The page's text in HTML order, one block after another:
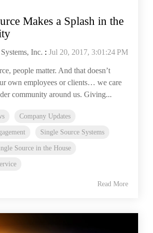
Makes a Splash in the
Inc. : Jul 20, 2017, 3:01:24 PM
people matter. And that doesn’t
own employees or clients… we care
community around us. Giving...
Company Updates
Single Source Systems
Source in the House
Read More